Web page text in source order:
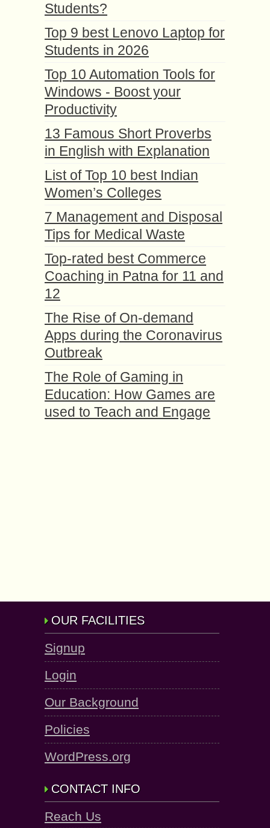
Students?
Top 9 best Lenovo Laptop for
Students in 2026
Top 10 Automation Tools for
Windows - Boost your
Productivity
13 Famous Short Proverbs
in English with Explanation
List of Top 10 best Indian
Women’s Colleges
7 Management and Disposal
Tips for Medical Waste
Top-rated best Commerce
Coaching in Patna for 11 and
12
The Rise of On-demand
Apps during the Coronavirus
Outbreak
The Role of Gaming in
Education: How Games are
used to Teach and Engage
OUR FACILITIES
Signup
Login
Our Background
Policies
WordPress.org
CONTACT INFO
Reach Us